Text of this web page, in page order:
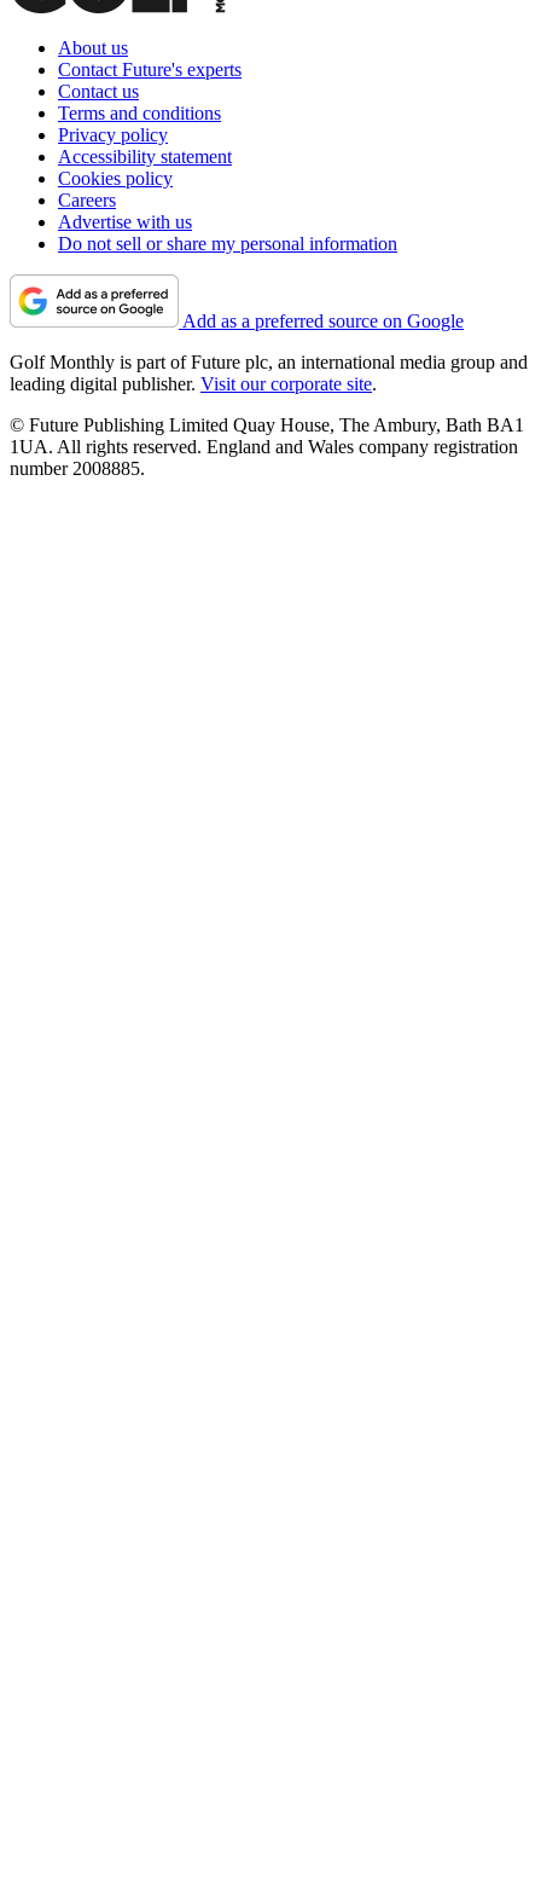
About us
Contact Future's experts
Contact us
Terms and conditions
Privacy policy
Accessibility statement
Cookies policy
Careers
Advertise with us
Do not sell or share my personal information
Add as a preferred source on Google
Golf Monthly is part of Future plc, an international media group and
leading digital publisher. Visit our corporate site.
© Future Publishing Limited Quay House, The Ambury, Bath BA1
1UA. All rights reserved. England and Wales company registration
number 2008885.